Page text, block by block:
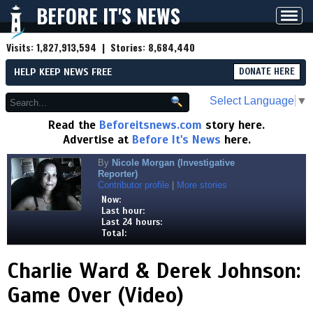
BEFORE IT'S NEWS
Visits:1,827,913,594 | Stories: 8,684,440
HELP KEEP NEWS FREE DONATE HERE
Select Language ▼
Read the Beforeitsnews.com story here.
Advertise at Before It's News here.
By Nicole Morgan (Investigative
Reporter)
Contributor profile
More stories
Now:
Last hour:
Last 24 hours:
Total:
Charlie Ward & Derek Johnson:
Game Over (Video)